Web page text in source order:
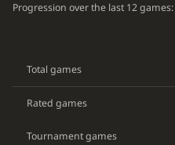
Progression over the last 12 games:
Total games
Rated games
Tournament games